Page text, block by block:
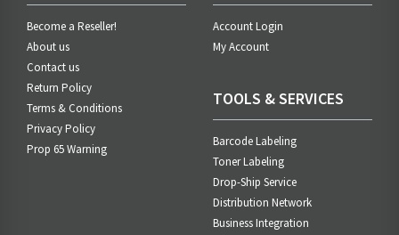
Become a Reseller!
About us
Contact us
Return Policy
Terms & Conditions
Privacy Policy
Prop 65 Warning
Account Login
My Account
TOOLS & SERVICES
Barcode Labeling
Toner Labeling
Drop-Ship Service
Distribution Network
Business Integration